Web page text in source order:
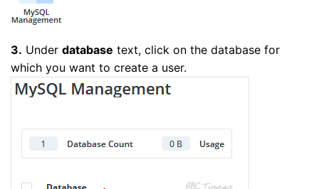
3. Under database text, click on the database for
which you want to create a user.